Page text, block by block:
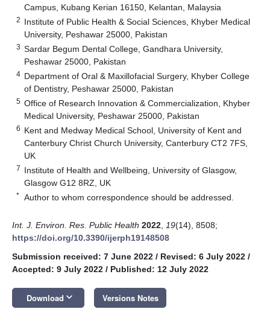
Campus, Kubang Kerian 16150, Kelantan, Malaysia
2 Institute of Public Health & Social Sciences, Khyber Medical
University, Peshawar 25000, Pakistan
3 Sardar Begum Dental College, Gandhara University,
Peshawar 25000, Pakistan
4 Department of Oral & Maxillofacial Surgery, Khyber College
of Dentistry, Peshawar 25000, Pakistan
5 Office of Research Innovation & Commercialization, Khyber
Medical University, Peshawar 25000, Pakistan
6 Kent and Medway Medical School, University of Kent and
Canterbury Christ Church University, Canterbury CT2 7FS,
UK
7 Institute of Health and Wellbeing, University of Glasgow,
Glasgow G12 8RZ, UK
* Author to whom correspondence should be addressed.
Int. J. Environ. Res. Public Health 2022 19(14), 8508;
https://doi.org/10.3390/ijerph19148508
Submission received: 7 June 2022 / Revised: 6 July 2022 /
Accepted: 9 July 2022 / Published: 12 July 2022
Download keyboard_arrow_down Versions Notes